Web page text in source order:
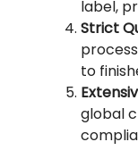
label,
Strict
to
global